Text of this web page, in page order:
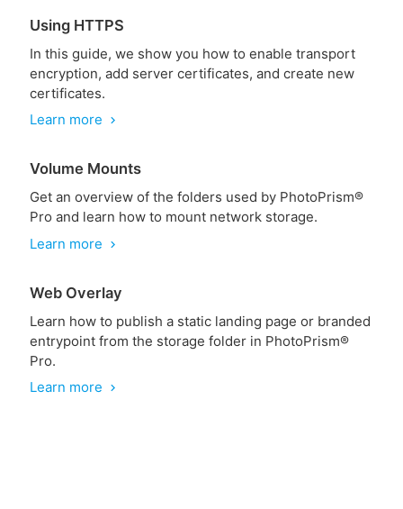
Using HTTPS
In this guide, we show you how to enable transport
encryption, add server certificates, and create new
certificates.
Learn more
chevron_right
Volume Mounts
Get an overview of the folders used by PhotoPrism®
Pro and learn how to mount network storage.
Learn more
chevron_right
Web Overlay
Learn how to publish a static landing page or branded
entrypoint from the storage folder in PhotoPrism®
Pro.
Learn more
chevron_right